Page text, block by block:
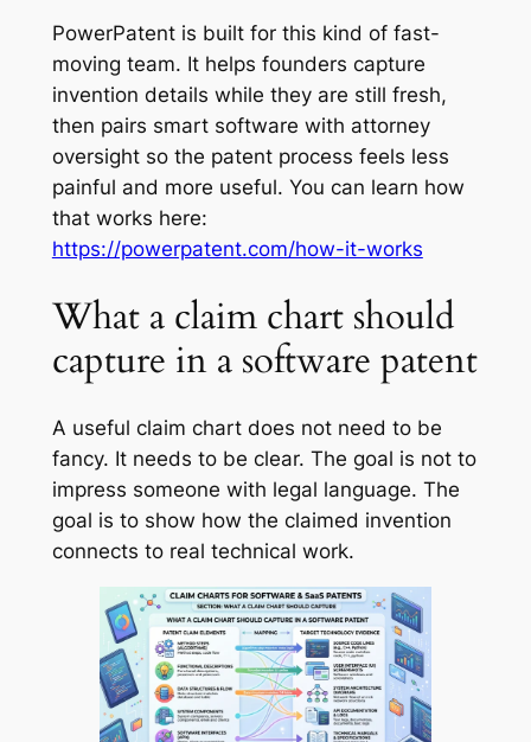
PowerPatent is built for this kind of fast-
moving team. It helps founders capture
invention details while they are still fresh,
then pairs smart software with attorney
oversight so the patent process feels less
painful and more useful. You can learn how
that works here:
https://powerpatent.com/how-it-works
What a claim chart should
capture in a software patent
A useful claim chart does not need to be
fancy. It needs to be clear. The goal is not to
impress someone with legal language. The
goal is to show how the claimed invention
connects to real technical work.